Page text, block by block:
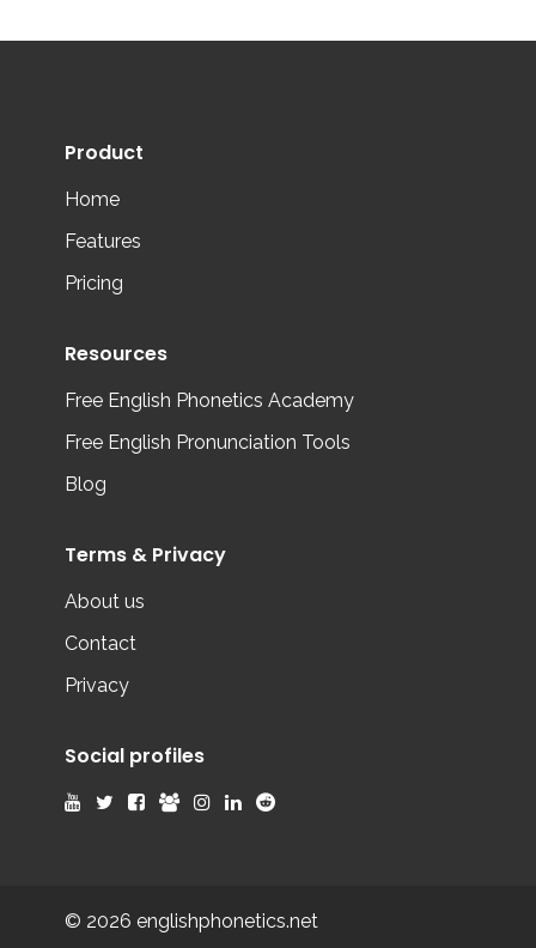
Product
Home
Features
Pricing
Resources
Free English Phonetics Academy
Free English Pronunciation Tools
Blog
Terms & Privacy
About us
Contact
Privacy
Social profiles
© 2026 englishphonetics.net